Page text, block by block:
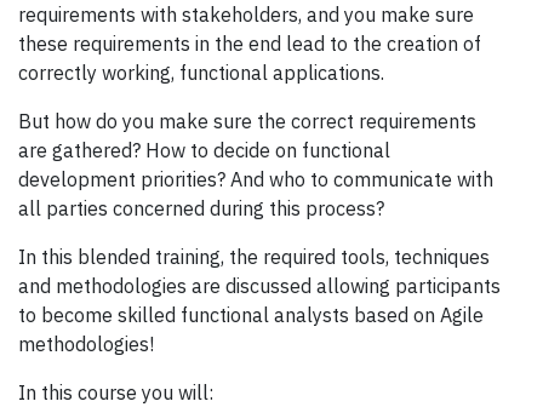
requirements with stakeholders, and you make sure
these requirements in the end lead to the creation of
correctly working, functional applications.
But how do you make sure the correct requirements
are gathered? How to decide on functional
development priorities? And who to communicate with
all parties concerned during this process?
In this blended training, the required tools, techniques
and methodologies are discussed allowing participants
to become skilled functional analysts based on Agile
methodologies!
In this course you will: